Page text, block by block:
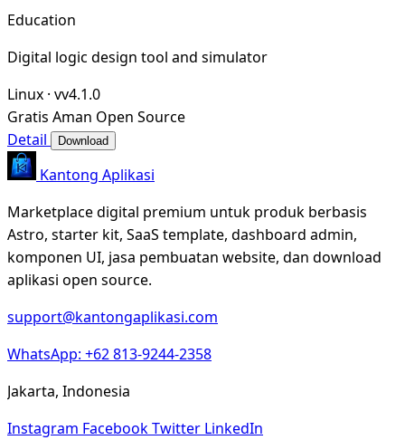
Education
Digital logic design tool and simulator
Linux · vv4.1.0
Gratis Aman Open Source
Detail
Download
Kantong Aplikasi
Marketplace digital premium untuk produk berbasis
Astro, starter kit, SaaS template, dashboard admin,
komponen UI, jasa pembuatan website, dan download
aplikasi open source.
support@kantongaplikasi.com
WhatsApp: +62 813-9244-2358
Jakarta, Indonesia
Instagram FacebookTwitter LinkedIn